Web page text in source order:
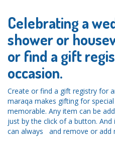
Celebrating a
shower or
or find a gift
occasion.
Create or find a gift registry for
maraqa makes gifting for
memorable. Any item can be
just by the click of a button.
can always and remove or add